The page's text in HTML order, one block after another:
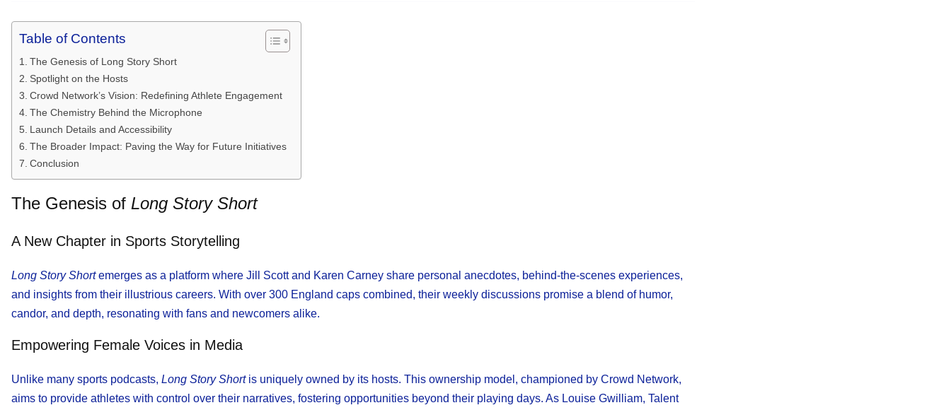
Table of Contents
The Genesis of Long Story Short
Spotlight on the Hosts
Crowd Network’s Vision: Redefining Athlete Engagement
The Chemistry Behind the Microphone
Launch Details and Accessibility
The Broader Impact: Paving the Way for Future Initiatives
Conclusion
The Genesis of Long Story Short
A New Chapter in Sports Storytelling
Long Story Shortemerges as a platform where Jill Scott and Karen Carney share personal anecdotes, behind-the-scenes experiences,
and insights from their illustrious careers. With over 300 England caps combined, their weekly discussions promise a blend of humor,
candor, and depth, resonating with fans and newcomers alike.
Empowering Female Voices in Media
Unlike many sports podcasts, Long Story Shortis uniquely owned by its hosts. This ownership model, championed by Crowd Network,
aims to provide athletes with control over their narratives, fostering opportunities beyond their playing days. As Louise Gwilliam, Talent